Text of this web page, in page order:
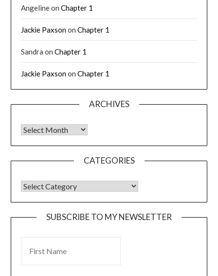
AngelineonChapter 1
Jackie PaxsononChapter 1
Sandra onChapter 1
Jackie PaxsononChapter 1
ARCHIVES
CATEGORIES
SUBSCRIBE TO MY NEWSLETTER